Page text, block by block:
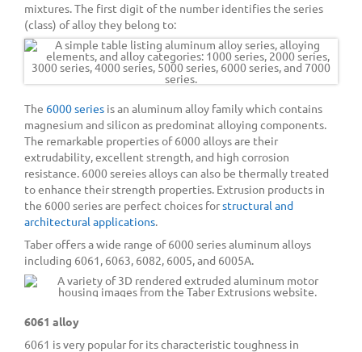
mixtures. The first digit of the number identifies the series
(class) of alloy they belong to:
The 6000 seriesis an aluminum alloy family which contains
magnesium and silicon as predominat alloying components.
The remarkable properties of 6000 alloys are their
extrudability, excellent strength, and high corrosion
resistance. 6000 sereies alloys can also be thermally treated
to enhance their strength properties. Extrusion products in
the 6000 series are perfect choices forstructural and
architectural applications.
Taber offers a wide range of 6000 series aluminum alloys
including 6061, 6063, 6082, 6005, and 6005A.
6061 alloy
6061 is very popular for its characteristic toughness in